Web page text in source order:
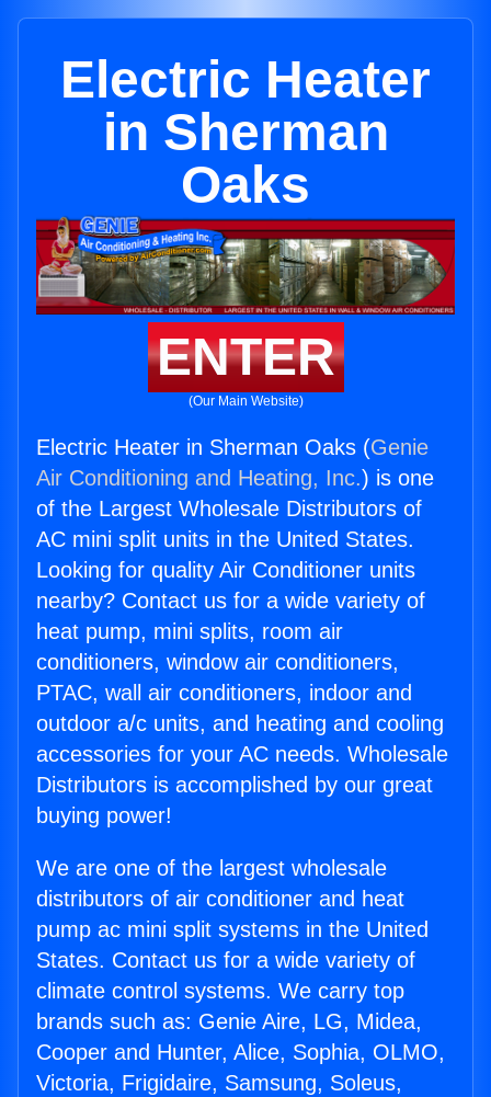
Electric Heater
in Sherman
Oaks
ENTER
(Our Main Website)
Electric Heater in Sherman Oaks (Genie
Air Conditioning and Heating, Inc.) is one
of the Largest Wholesale Distributors of
AC mini split units in the United States.
Looking for quality Air Conditioner units
nearby? Contact us for a wide variety of
heat pump, mini splits, room air
conditioners, window air conditioners,
PTAC, wall air conditioners, indoor and
outdoor a/c units, and heating and cooling
accessories for your AC needs. Wholesale
Distributors is accomplished by our great
buying power!
We are one of the largest wholesale
distributors of air conditioner and heat
pump ac mini split systems in the United
States. Contact us for a wide variety of
climate control systems. We carry top
brands such as: Genie Aire, LG, Midea,
Cooper and Hunter, Alice, Sophia, OLMO,
Victoria, Frigidaire, Samsung, Soleus,